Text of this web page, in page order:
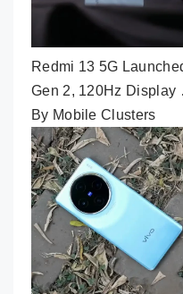
Redmi 13 5G
Gen 2, 120Hz Display
By Mobile Clusters